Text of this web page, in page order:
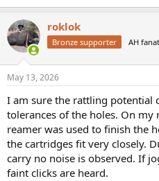
roklok
Bronze supporter AH
May 13, 2026
I am sure the rattling potential
tolerances of the holes. On
reamer was used to finish the
the cartridges fit very closely.
carry no noise is observed. If
faint clicks are heard.